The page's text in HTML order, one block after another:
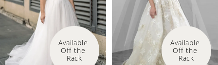
3
5
Available
Off the
Rack
Available
Off the
Rack